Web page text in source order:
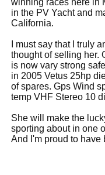
winning races here in
in the PV Yacht and
California.
I must say that I truly
thought of selling her.
is now vary strong
in 2005 Vetus 25hp
of spares. Gps Wind
temp VHF Stereo 10
She will make the
sporting about in one
And I'm proud to have